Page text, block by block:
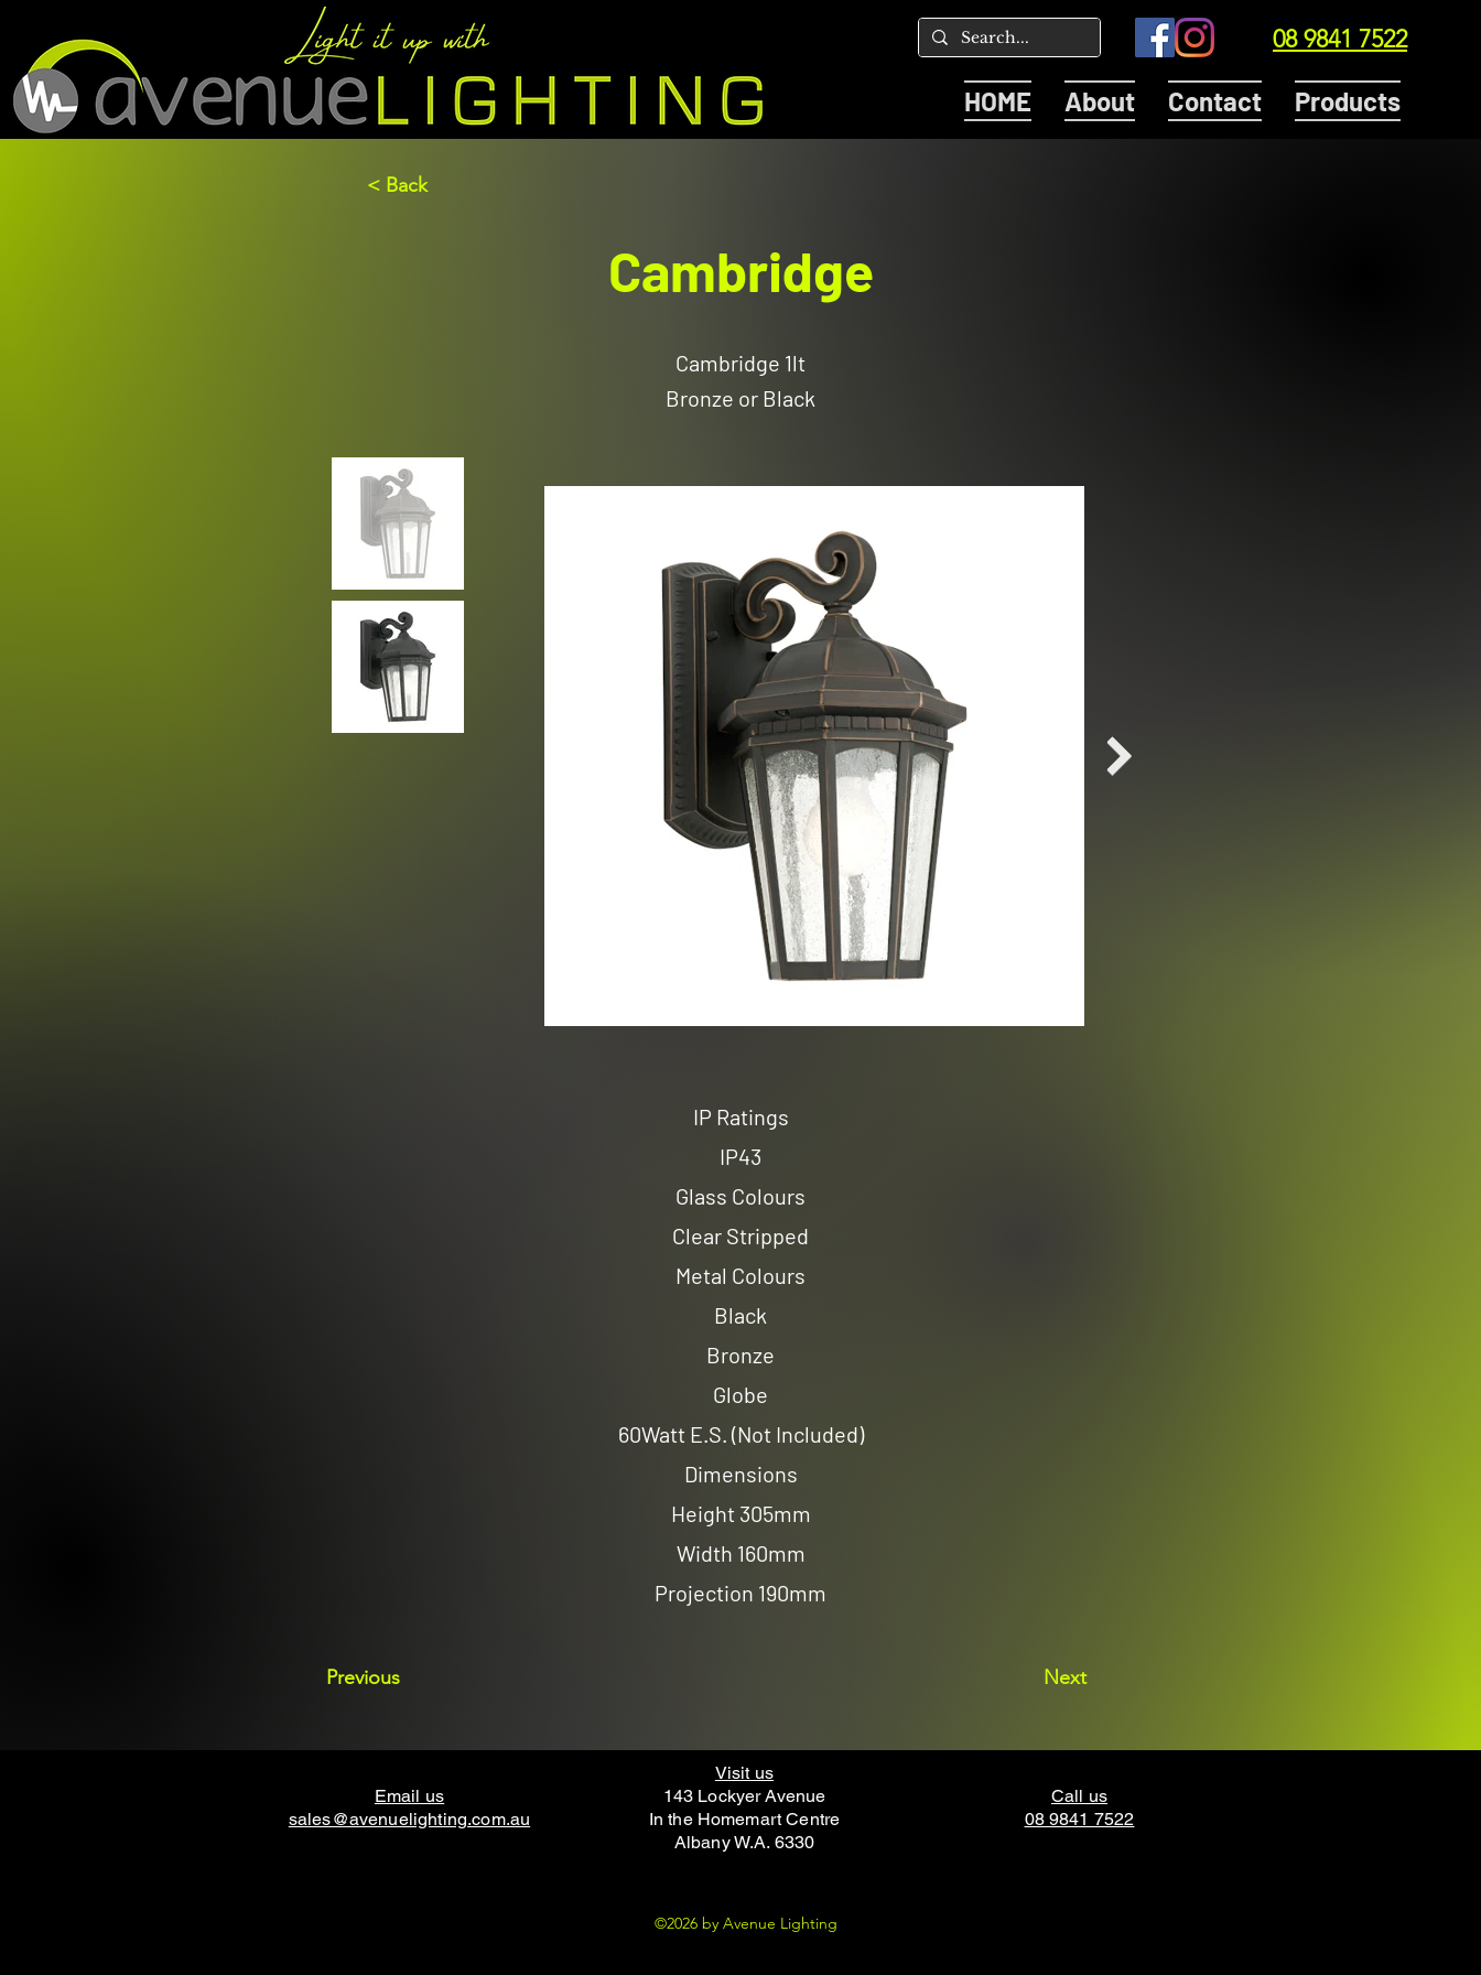
08 9841 7522
HOME About Contact Products
< Back
Cambridge
Cambridge 1lt
Bronze or Black
IP Ratings
IP43
Glass Colours
Clear Stripped
Metal Colours
Black
Bronze
Globe
60Watt E.S. (Not Included)
Dimensions
Height 305mm
Width 160mm
Projection 190mm
Previous Next
Email us
sales@avenuelighting.com.au
Visit us
143 Lockyer Avenue
In the Homemart Centre
Albany W.A. 6330
Call us
08 9841 7522
©2026 by Avenue Lighting